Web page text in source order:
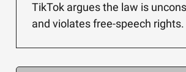
TikTok argues the law is
and violates free-speech rights.